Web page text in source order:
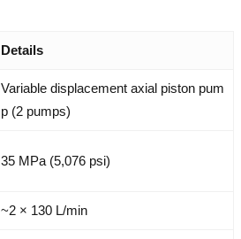
Details
Variable displacement axial piston pum
p (2 pumps)
35 MPa (5,076 psi)
~2 × 130 L/min